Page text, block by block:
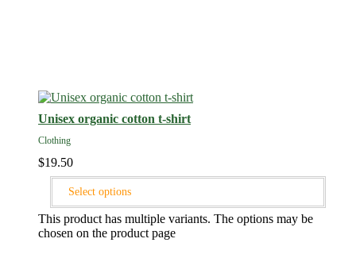
Unisex organic cotton t-shirt
Clothing
$19.50
Select options
This product has multiple variants. The options may be
chosen on the product page